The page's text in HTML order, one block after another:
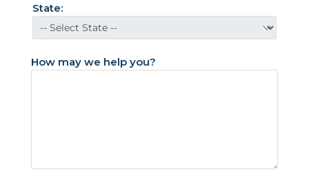
a
t
s
State:
How may we help you?